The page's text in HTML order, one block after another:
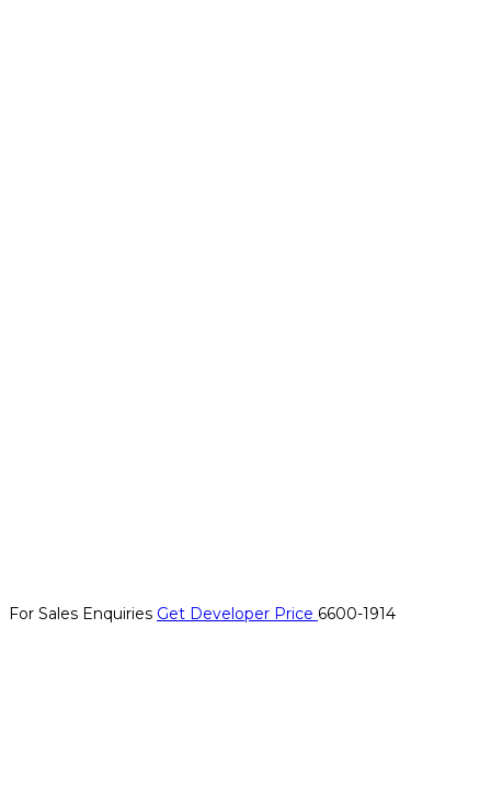
For Sales Enquiries Get Developer Price 6600-1914